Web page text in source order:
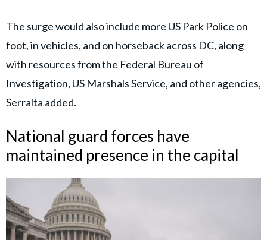
The surge would also include more US Park Police on
foot, in vehicles, and on horseback across DC, along
with resources from the Federal Bureau of
Investigation, US Marshals Service, and other agencies,
Serralta added.
National guard forces have
maintained presence in the capital